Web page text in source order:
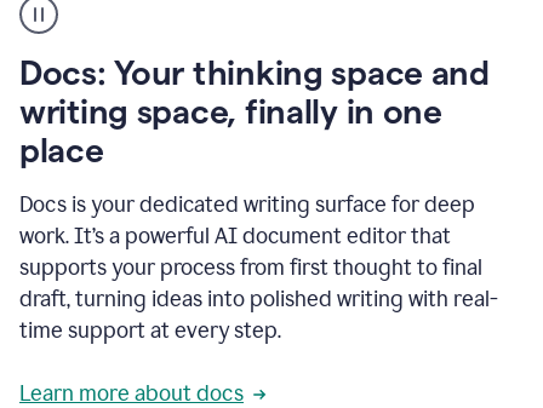
user
using
to
access
Grammarly
agents
Docs: Your thinking space and
writing space, finally in one
place
Docs is your dedicated writing surface for deep
work. It’s a powerful AI document editor that
supports your process from first thought to final
draft, turning ideas into polished writing with real-
time support at every step.
Learn more about docs